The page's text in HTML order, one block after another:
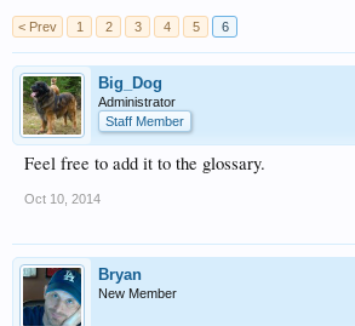
< Prev 1 2 3 4 5 6
Big_Dog
Administrator
Staff Member
Feel free to add it to the glossary.
Oct 10, 2014
Bryan
New Member